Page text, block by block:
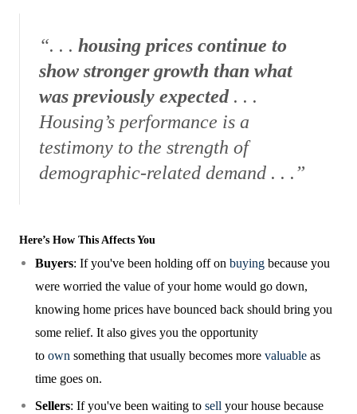
“. . . housing prices continue to
show stronger growth than what
was previously expected. . .
Housing’s performance is a
testimony to the strength of
demographic-related demand . . .”
Here’s How This Affects You
Buyers: If you've been holding off on buying because you
were worried the value of your home would go down,
knowing home prices have bounced back should bring you
some relief. It also gives you the opportunity
to own something that usually becomes more valuable as
time goes on.
Sellers: If you've been waiting to sell your house because